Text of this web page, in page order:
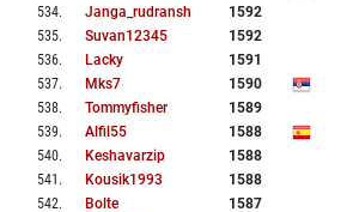
534. Janga_rudransh
1592
535. Suvan12345
1592
536. Lacky
1591
537. Mks7
1590
538. Tommyfisher
1589
539. Alfil55
1588
540. Keshavarzip
1588
541 . Kousik1993
1588
542. Bolte
1587